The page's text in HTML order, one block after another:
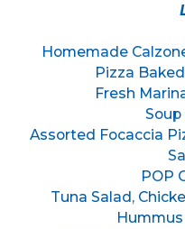
Homemade
Pizza
Fresh
Assorted Focaccia
POP
Tuna Salad,